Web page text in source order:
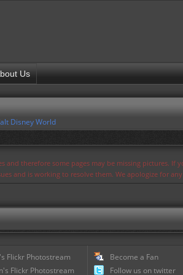
Us
Disney World
and therefore some pages may be missing pictures.
and is working to resolve them. We apologize for
Flickr Photostream
Flickr Photostream
Become a Fan
Follow us on twitter